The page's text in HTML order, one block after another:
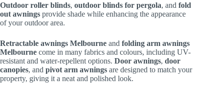
Outdoor roller blinds, outdoor blinds for pergola, and fold
out awnings provide shade while enhancing the appearance
of your outdoor area.
Retractable awnings Melbourne and folding arm awnings
Melbourne come in many fabrics and colours, including UV-
resistant and water-repellent options. Door awnings, door
canopies, and pivot arm awnings are designed to match your
property, giving it a neat and polished look.